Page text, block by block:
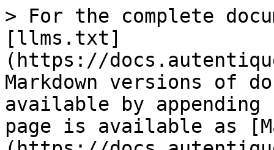
> For the complete
[llms.txt]
(https://
Markdown versions of
available by
page is available as